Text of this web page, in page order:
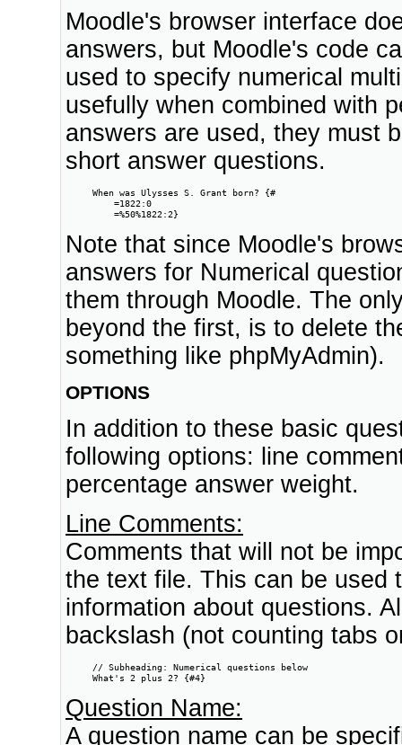
Moodle's browser interface
answers, but Moodle's code
used to specify numerical
usefully when combined with
answers are used, they must
short answer questions.
     When was Ulysses S. Grant born? {#
         =1822:0
         =%50%1822:2}
Note that since Moodle's
answers for Numerical
them through Moodle. The
beyond the first, is to delete
something like phpMyAdmin).
OPTIONS
In addition to these basic
following options: line
percentage answer weight.
Line Comments:
Comments that will not be
the text file. This can be used
information about questions.
backslash (not counting tabs
     // Subheading: Numerical questions below
     What's 2 plus 2? {#4}
Question Name:
A question name can be